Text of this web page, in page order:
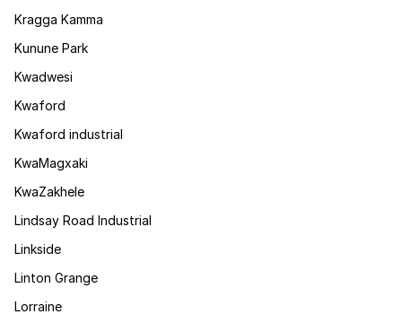
Kragga Kamma
Kunune Park
Kwadwesi
Kwaford
Kwaford industrial
KwaMagxaki
KwaZakhele
Lindsay Road Industrial
Linkside
Linton Grange
Lorraine